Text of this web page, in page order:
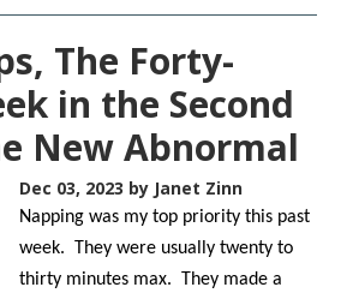
The Forty-
in the Second
New Abnormal
Dec 03, 2023 by Janet Zinn
Napping was my top priority this past
week. They were usually twenty to
thirty minutes max. They made a